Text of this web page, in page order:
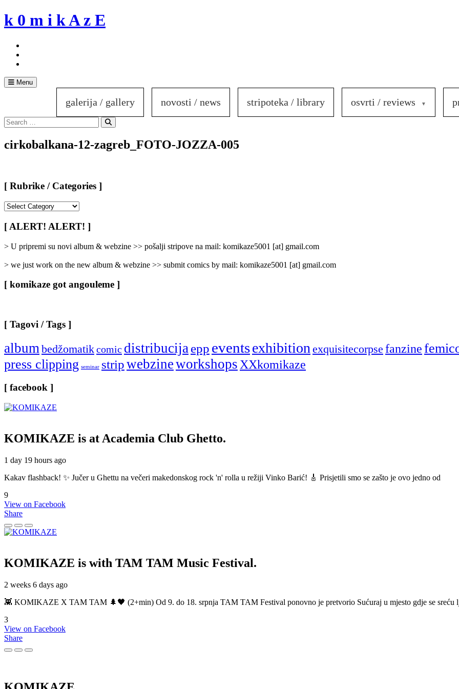
Skip
to
k 0 m i k A z E
Menu
galerija / gallery novosti / news stripoteka / library osvrti / reviews
Search
for:
Search
cirkobalkana-12-zagreb_FOTO-JOZZA-005
[ Rubrike / Categories ]
/
Categories
[ ALERT! ALERT! ]
> U pripremi su novi album & webzine >> pošalji stripove na mail: komikaze5001 [at] gmail.com
> we just work on the new album & webzine >> submit comics by mail: komikaze5001 [at] gmail.com
[ komikaze got angouleme ]
[ Tagovi / Tags ]
albumbedžomatikcomic distribucijaepp eventsexhibitionexquisitecorpse fanzine
press clipping seminar stripwebzineworkshopsXXkomikaze
[ facebook ]
KOMIKAZE is at Academia Club Ghetto.
1 day 19 hours ago
Kakav flashback! ✨ Jučer u Ghettu na večeri makedonskog rock 'n' rolla u režiji Vinko Barić! 🎸 Prisjetili smo se zašto je ovo jedno od
9
View on Facebook
Share
KOMIKAZE is with TAM TAM Music Festival.
2 weeks 6 days ago
👾 KOMIKAZE X TAM TAM 🌲🖤 (2+min) Od 9. do 18. srpnja TAM TAM Festival ponovno je pretvorio Sućuraj u mjesto gdje se sreću
3
View on Facebook
Share